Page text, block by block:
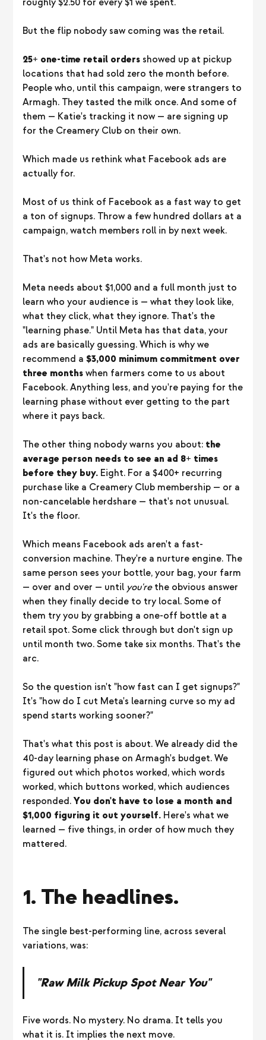
roughly $2.50 for every $1 we spent.
But the flip nobody saw coming was the retail.
25+ one-time retail orders showed up at pickup
locations that had sold zero the month before.
People who, until this campaign, were strangers to
Armagh. They tasted the milk once. And some of
them — Katie's tracking it now — are signing up
for the Creamery Club on their own.
Which made us rethink what Facebook ads are
actually for.
Most of us think of Facebook as a fast way to get
a ton of signups. Throw a few hundred dollars at a
campaign, watch members roll in by next week.
That's not how Meta works.
Meta needs about $1,000 and a full month just to
learn who your audience is — what they look like,
what they click, what they ignore. That's the
"learning phase." Until Meta has that data, your
ads are basically guessing. Which is why we
recommend a$3,000 minimum commitment over
three months when farmers come to us about
Facebook. Anything less, and you're paying for the
learning phase without ever getting to the part
where it pays back.
The other thing nobody warns you about: the
average person needs to see an ad 8+ times
before they buy. Eight. For a $400+ recurring
purchase like a Creamery Club membership — or a
non-cancelable herdshare — that's not unusual.
It's the floor.
Which means Facebook ads aren't a fast-
conversion machine. They're a nurture engine. The
same person sees your bottle, your bag, your farm
— over and over — until you'rethe obvious answer
when they finally decide to try local. Some of
them try you by grabbing a one-off bottle at a
retail spot. Some click through but don't sign up
until month two. Some take six months. That's the
arc.
So the question isn't "how fast can I get signups?"
It's "how do I cut Meta's learning curve so my ad
spend starts working sooner?"
That's what this post is about. We already did the
40-day learning phase on Armagh's budget. We
figured out which photos worked, which words
worked, which buttons worked, which audiences
responded.You don't have to lose a month and
$1,000 figuring it out yourself. Here's what we
learned — five things, in order of how much they
mattered.
1. The headlines.
The single best-performing line, across several
variations, was:
"Raw Milk Pickup Spot Near You"
Five words. No mystery. No drama. It tells you
what it is. It implies the next move.